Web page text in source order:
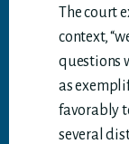
The court
context,
questions
as
favorably
several